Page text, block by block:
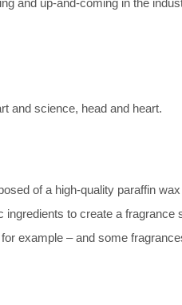
and science, head and heart.
of a high-quality paraffin
ingredients to create a
example – and some